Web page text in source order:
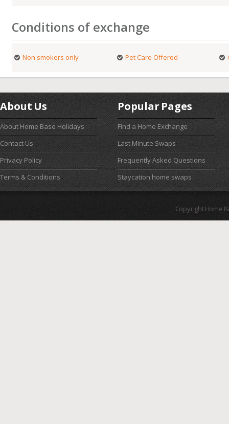
Conditions of exchange
Non smokers only Pet Care Offered
About Us
About Home Base Holidays
Contact Us
Privacy Policy
Terms & Conditions
Popular Pages
Find a Home Exchange
Last Minute Swaps
Frequently Asked Questions
Staycation home swaps
Copyright Home